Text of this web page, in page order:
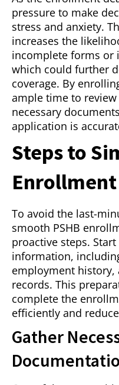
pressure to make
stress and anxiety.
increases the
incomplete forms or
which could further
coverage. By
ample time to
necessary
application is
Steps to
Enrollment
To avoid the last-
smooth PSHB
proactive steps.
information,
employment history,
records. This
complete the
efficiently and
Gather